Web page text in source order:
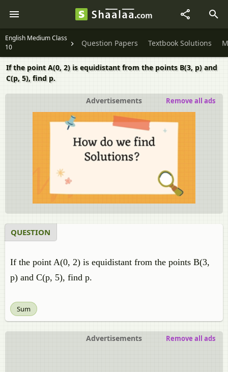
English Medium Class
10
Question Papers Textbook Solutions
If the point A(0, 2) is equidistant from the points B(3, p) and
C(p, 5), find p.
Advertisements Remove all ads
QUESTION
If the point A(0, 2) is equidistant from the points B(3,
p) and C(p, 5), find p.
Sum
Advertisements Remove all ads